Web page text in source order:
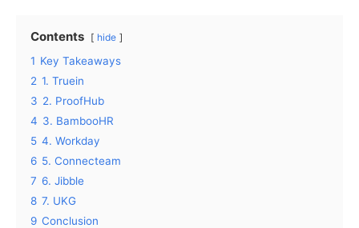
Contents hide
1 Key Takeaways
2 1. Truein
3 2. ProofHub
4 3. BambooHR
5 4. Workday
6 5. Connecteam
7 6. Jibble
8 7. UKG
9 Conclusion